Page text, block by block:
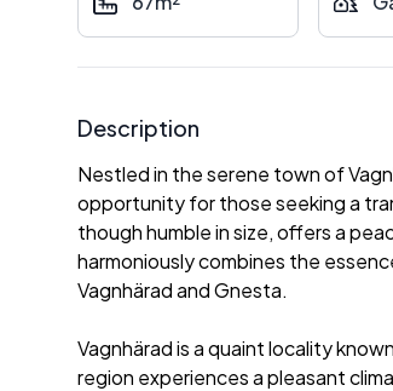
Description
Nestled in the serene town of
opportunity for those seeking a
though humble in size, offers a
harmoniously combines the
Vagnhärad and Gnesta.
Vagnhärad is a quaint locality
region experiences a pleasant